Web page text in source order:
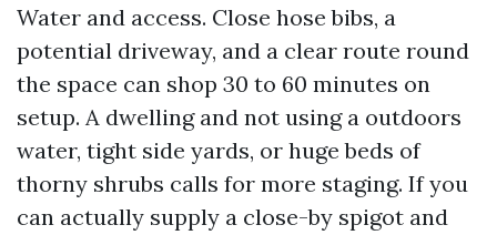
Water and access. Close hose bibs, a
potential driveway, and a clear route round
the space can shop 30 to 60 minutes on
setup. A dwelling and not using a outdoors
water, tight side yards, or huge beds of
thorny shrubs calls for more staging. If you
can actually supply a close-by spigot and